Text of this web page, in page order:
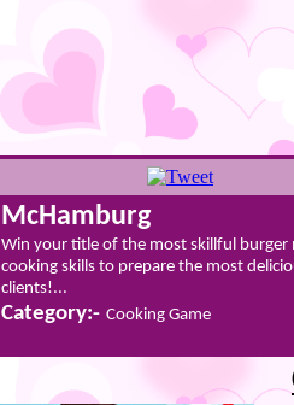
McHamburg
Win your title of the most skillful
cooking skills to prepare the most
clients!...
Category:- Cooking Game